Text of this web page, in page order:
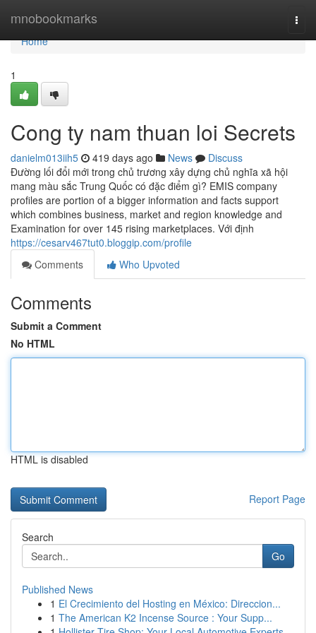
mnobookmarks
Home
Home
1
Cong ty nam thuan loi Secrets
danielm013iih5 419 days ago News
Discuss
Đường lối đổi mới trong chủ trương xây dựng chủ nghĩa xã hội
mang màu sắc Trung Quốc có đặc điểm gì? EMIS company
profiles are portion of a bigger information and facts support
which combines business, market and region knowledge and
Examination for over 145 rising marketplaces. Với định
https://cesarv467tut0.bloggip.com/profile
Comments
Who Upvoted
Comments
Submit a Comment
No HTML
HTML is disabled
Report Page
Search
Go
Published News
1 El Crecimiento del Hosting en México: Direccion...
1 The American K2 Incense Source : Your Supp...